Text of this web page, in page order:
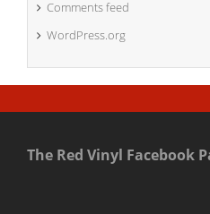
Comments feed
WordPress.org
The Red Vinyl Facebook